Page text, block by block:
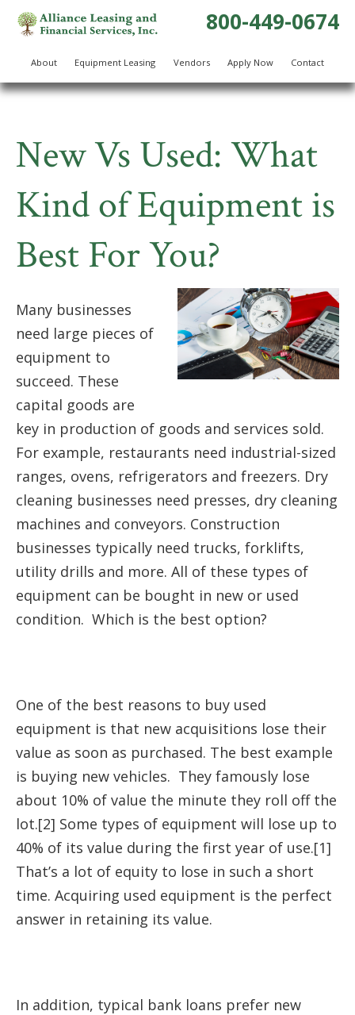
800-449-0674
About Equipment Leasing Vendors Apply Now Contact
New Vs Used: What
Kind of Equipment is
Best For You?
Many businesses
need large pieces of
equipment to
succeed. These
capital goods are
key in production of goods and services sold.
For example, restaurants need industrial-sized
ranges, ovens, refrigerators and freezers. Dry
cleaning businesses need presses, dry cleaning
machines and conveyors. Construction
businesses typically need trucks, forklifts,
utility drills and more. All of these types of
equipment can be bought in new or used
condition. Which is the best option?
One of the best reasons to buy used
equipment is that new acquisitions lose their
value as soon as purchased. The best example
is buying new vehicles. They famously lose
about 10% of value the minute they roll off the
lot.[2] Some types of equipment will lose up to
40% of its value during the first year of use.[1]
That’s a lot of equity to lose in such a short
time. Acquiring used equipment is the perfect
answer in retaining its value.
In addition, typical bank loans prefer new